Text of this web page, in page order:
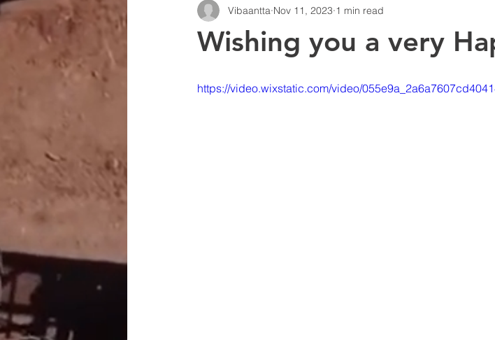
Wishing you a very
Vibaantta Nov 11, 2023 1 min read
https://video.wixstatic.com/video/